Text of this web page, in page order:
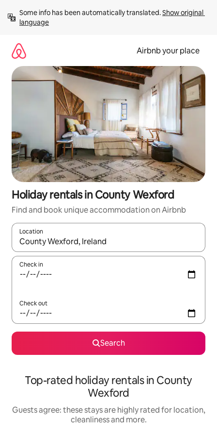
content
Some info has been automatically translated. Show original
language
Airbnb your place
Holiday rentals in County Wexford
Find and book unique accommodation on Airbnb
Location
When results are available, navigate with the up and down
Check in
Check out
Search
Top-rated holiday rentals in County
Wexford
Guests agree: these stays are highly rated for location,
cleanliness and more.